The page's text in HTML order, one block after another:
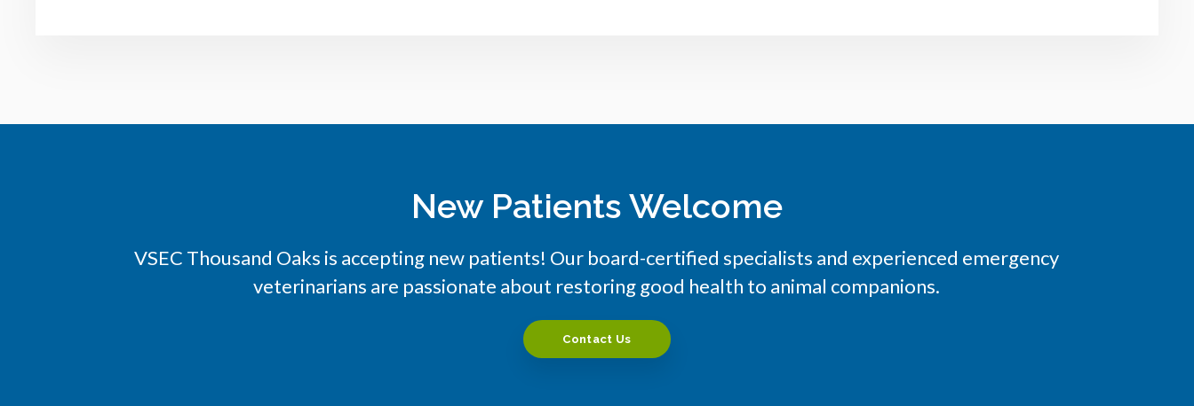
New Patients Welcome
VSEC Thousand Oaks is accepting new patients! Our board-certified specialists and experienced emergency
veterinarians are passionate about restoring good health to animal companions.
Contact Us